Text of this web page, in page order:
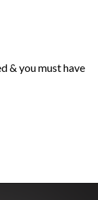
& you must have